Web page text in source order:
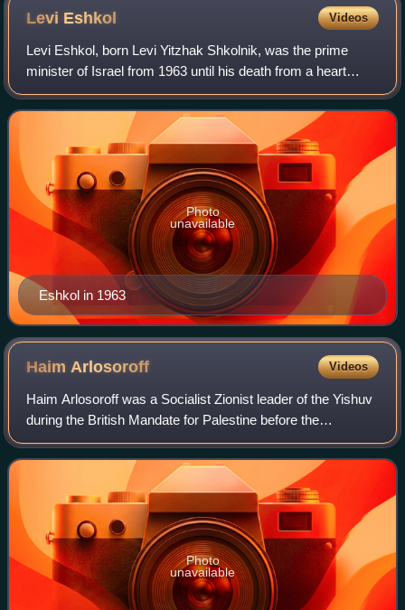
the resolution.
Levi Eshkol Videos
Levi Eshkol, born Levi Yitzhak Shkolnik, was the prime
minister of Israel from 1963 until his death from a heart
attack in 1969. A founder of the Israeli Labor Party, he
served in numerous senior role
Eshkol in 1963
Photo
unavailable
HaimArlosoroff Videos
Haim Arlosoroff was a Socialist Zionist leader of the Yishuv
during the British Mandate for Palestine before the
establishment of Israel, and head of the Political
Department of the Jewish Agency. In
Photo
unavailable